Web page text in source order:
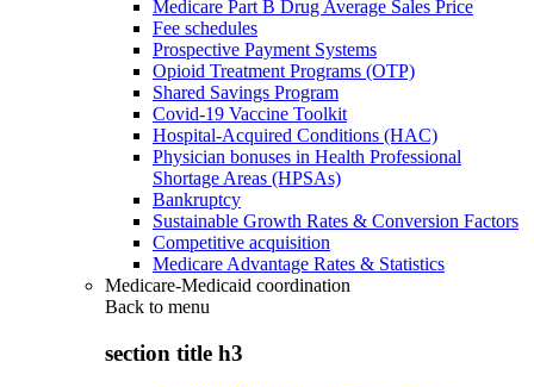
Medicare Part B Drug Average Sales Price
Fee schedules
Prospective Payment Systems
Opioid Treatment Programs (OTP)
Shared Savings Program
Covid-19 Vaccine Toolkit
Hospital-Acquired Conditions (HAC)
Physician bonuses in Health Professional
Shortage Areas (HPSAs)
Bankruptcy
Sustainable Growth Rates & Conversion Factors
Competitive acquisition
Medicare Advantage Rates & Statistics
Medicare-Medicaid coordination
Back to menu
section title h3